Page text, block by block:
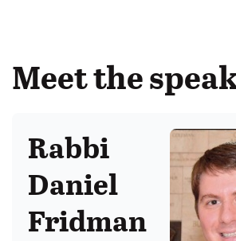
Meet the
Rabbi
Daniel
Fridman